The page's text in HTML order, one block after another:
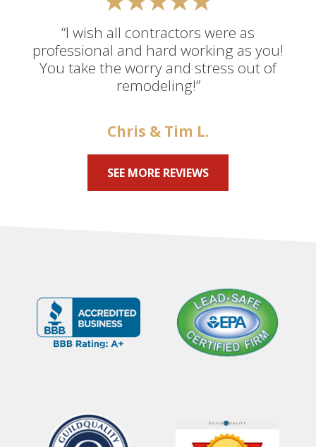
“I wish all contractors were as
professional and hard working as you!
You take the worry and stress out of
remodeling!”
Chris & Tim L.
SEE MORE REVIEWS